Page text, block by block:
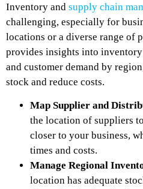
Inventory and supply chain
challenging, especially for
locations or a diverse range of
provides insights into
and customer demand by
stock and reduce costs.
Map Supplier and
the location of suppliers
closer to your business,
times and costs.
Manage Regional
location has adequate